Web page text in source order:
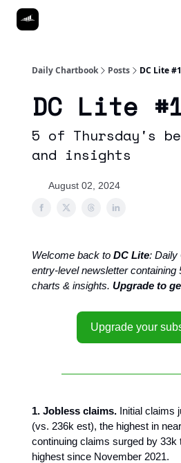
Daily Chartbook Posts DC Lite
DC Lite
5 of Thursday's
and insights
August 02, 2024
Welcome back to DC Lite: Daily
entry-level newsletter containing
charts & insights. Upgrade to
Upgrade your
1. Jobless claims. Initial claims
(vs. 236k est), the highest in
continuing claims surged by 33k
highest since November 2021.